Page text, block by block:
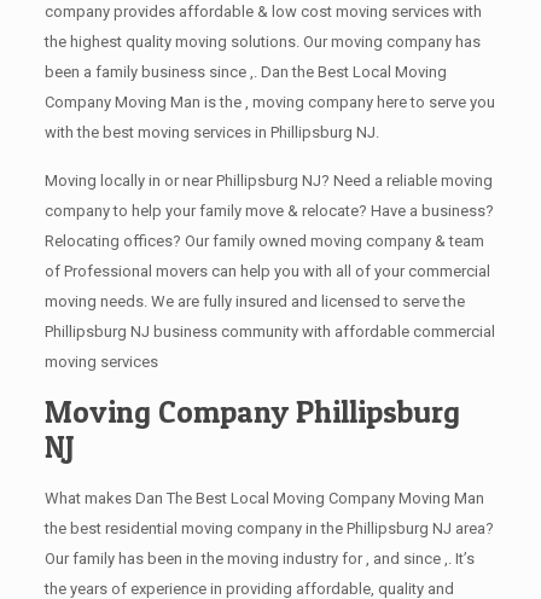
company provides affordable & low cost moving services with
the highest quality moving solutions. Our moving company has
been a family business since ,. Dan the Best Local Moving
Company Moving Man is the , moving company here to serve you
with the best moving services in Phillipsburg NJ.
Moving locally in or near Phillipsburg NJ? Need a reliable moving
company to help your family move & relocate? Have a business?
Relocating offices? Our family owned moving company & team
of Professional movers can help you with all of your commercial
moving needs. We are fully insured and licensed to serve the
Phillipsburg NJ business community with affordable commercial
moving services
Moving Company Phillipsburg
NJ
What makes Dan The Best Local Moving Company Moving Man
the best residential moving company in the Phillipsburg NJ area?
Our family has been in the moving industry for , and since ,. It’s
the years of experience in providing affordable, quality and